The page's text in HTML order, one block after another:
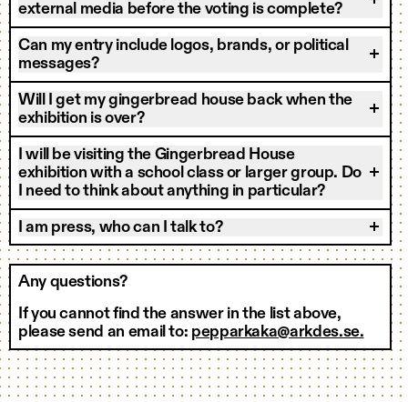
external media before the voting is complete?
Can my entry include logos, brands, or political
messages?
Will I get my gingerbread house back when the
exhibition is over?
I will be visiting the Gingerbread House
exhibition with a school class or larger group. Do
I need to think about anything in particular?
I am press, who can I talk to?
Any questions?
If you cannot find the answer in the list above,
please send an email to: pepparkaka@arkdes.se.